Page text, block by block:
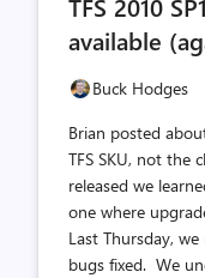
TFS 2010
available
Buck Hodges
Brian posted
TFS SKU, not the
released we
one where
Last Thursday,
bugs fixed. We